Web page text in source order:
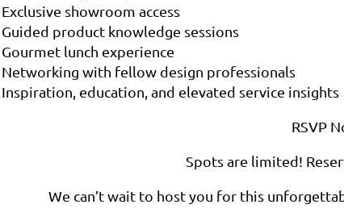
Exclusive showroom access
Guided product knowledge sessions
Gourmet lunch experience
Networking with fellow design professionals
Inspiration, education, and elevated service insights
RSVP
Spots are limited!
We can’t wait to host you for this